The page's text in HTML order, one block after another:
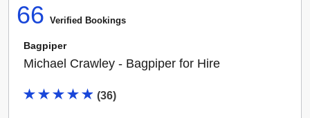
66 Verified Bookings
Bagpiper
Michael Crawley - Bagpiper for Hire
(36)